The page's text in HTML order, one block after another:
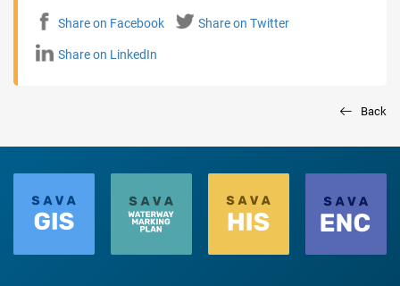
Share on Facebook Share on Twitter
Share on LinkedIn
Back